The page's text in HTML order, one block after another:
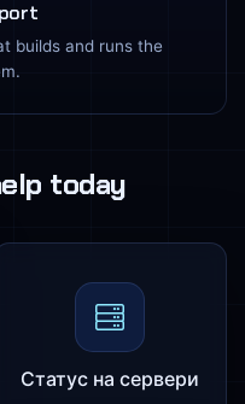
builds and runs the
today
Статус на сервери